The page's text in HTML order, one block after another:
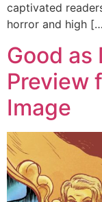
captivated
horror and high
Good as
Preview
Image